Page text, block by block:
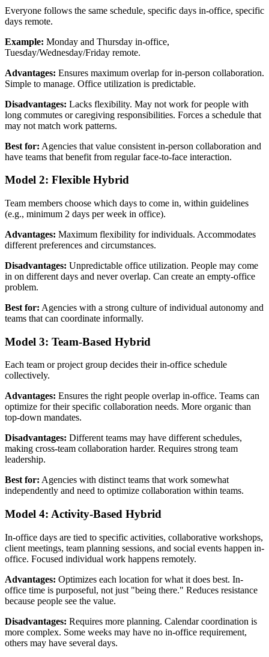
Everyone follows the same schedule, specific days in-office, specific
days remote.
Example: Monday and Thursday in-office,
Tuesday/Wednesday/Friday remote.
Advantages: Ensures maximum overlap for in-person collaboration.
Simple to manage. Office utilization is predictable.
Disadvantages: Lacks flexibility. May not work for people with
long commutes or caregiving responsibilities. Forces a schedule that
may not match work patterns.
Best for: Agencies that value consistent in-person collaboration and
have teams that benefit from regular face-to-face interaction.
Model 2: Flexible Hybrid
Team members choose which days to come in, within guidelines
(e.g., minimum 2 days per week in office).
Advantages: Maximum flexibility for individuals. Accommodates
different preferences and circumstances.
Disadvantages: Unpredictable office utilization. People may come
in on different days and never overlap. Can create an empty-office
problem.
Best for: Agencies with a strong culture of individual autonomy and
teams that can coordinate informally.
Model 3: Team-Based Hybrid
Each team or project group decides their in-office schedule
collectively.
Advantages: Ensures the right people overlap in-office. Teams can
optimize for their specific collaboration needs. More organic than
top-down mandates.
Disadvantages: Different teams may have different schedules,
making cross-team collaboration harder. Requires strong team
leadership.
Best for: Agencies with distinct teams that work somewhat
independently and need to optimize collaboration within teams.
Model 4: Activity-Based Hybrid
In-office days are tied to specific activities, collaborative workshops,
client meetings, team planning sessions, and social events happen in-
office. Focused individual work happens remotely.
Advantages: Optimizes each location for what it does best. In-
office time is purposeful, not just "being there." Reduces resistance
because people see the value.
Disadvantages: Requires more planning. Calendar coordination is
more complex. Some weeks may have no in-office requirement,
others may have several days.